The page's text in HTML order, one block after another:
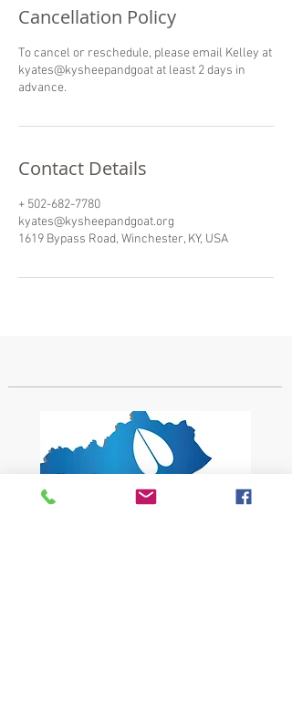
Cancellation Policy
To cancel or reschedule, please email Kelley at
kyates@kysheepandgoat at least 2 days in
Contact Details
+ 502-682-7780
kyates@kysheepandgoat.org
1619 Bypass Road, Winchester, KY, USA